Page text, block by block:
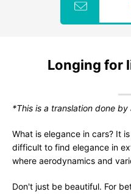
Longing for
*This is a translation done by
What is elegance in cars? It
difficult to find elegance in
where aerodynamics and
Don't just be beautiful. For